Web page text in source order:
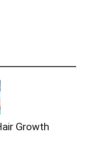
Growth